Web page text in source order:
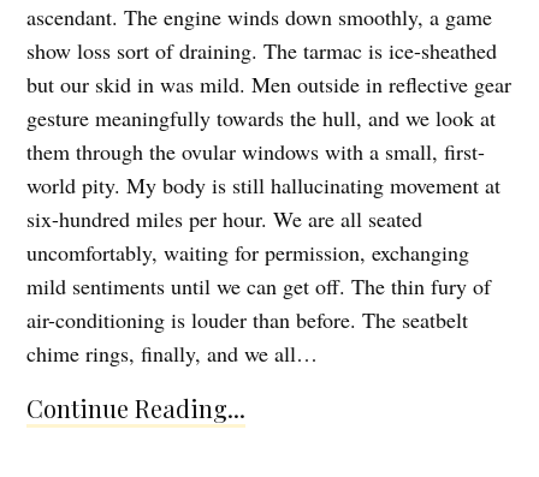
ascendant. The engine winds down smoothly, a game
show loss sort of draining. The tarmac is ice-sheathed
but our skid in was mild. Men outside in reflective gear
gesture meaningfully towards the hull, and we look at
them through the ovular windows with a small, first-
world pity. My body is still hallucinating movement at
six-hundred miles per hour. We are all seated
uncomfortably, waiting for permission, exchanging
mild sentiments until we can get off. The thin fury of
air-conditioning is louder than before. The seatbelt
chime rings, finally, and we all…
Continue Reading...